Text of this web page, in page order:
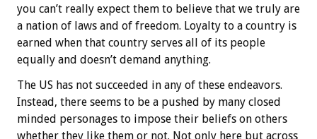
you can’t really expect them to believe that we truly are
a nation of laws and of freedom. Loyalty to a country is
earned when that country serves all of its people
equally and doesn’t demand anything.
The US has not succeeded in any of these endeavors.
Instead, there seems to be a pushed by many closed
minded personages to impose their beliefs on others
whether they like them or not. Not only here but across